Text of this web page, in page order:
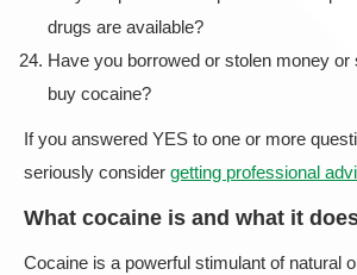
drugs are available?
Have you borrowed or stolen money
buy cocaine?
If you answered YES to one or more
seriously consider getting professional
What cocaine is and what it
Cocaine is a powerful stimulant of natural